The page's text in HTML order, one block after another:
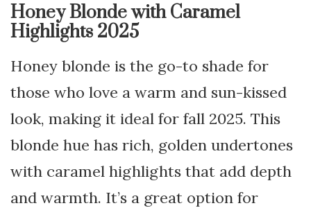
Honey Blonde with Caramel
Highlights 2025
Honey blonde is the go-to shade for
those who love a warm and sun-kissed
look, making it ideal for fall 2025. This
blonde hue has rich, golden undertones
with caramel highlights that add depth
and warmth. It’s a great option for